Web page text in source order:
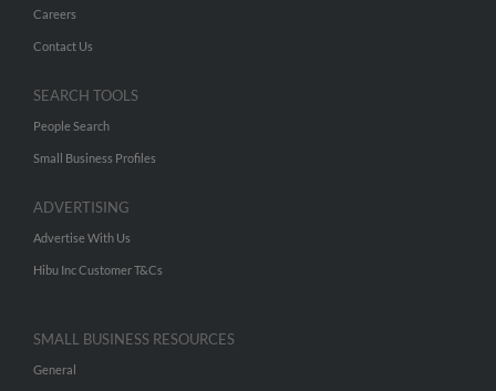
Careers
Contact Us
SEARCH TOOLS
People Search
Small Business Profiles
ADVERTISING
Advertise With Us
Hibu Inc Customer T&Cs
SMALL BUSINESS RESOURCES
General